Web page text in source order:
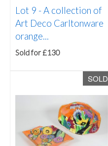
Lot 9 -A collection of
Art Deco Carltonware
orange...
Sold for £130
SOLD